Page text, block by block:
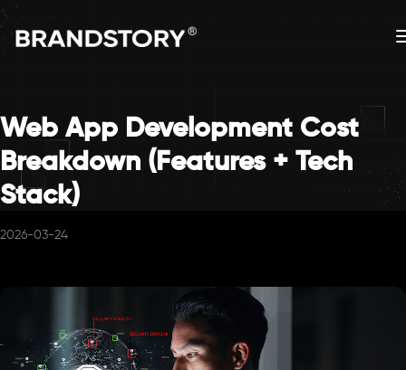
Web App Development Cost
Breakdown (Features + Tech
Stack)
2026-03-24